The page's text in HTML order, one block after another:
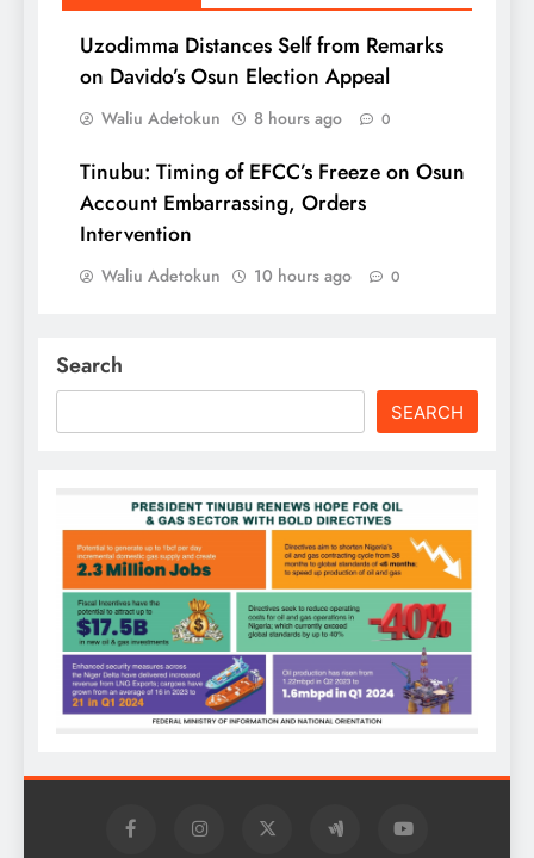
Uzodimma Distances Self from Remarks
on Davido’s Osun Election Appeal
Waliu Adetokun 8 hours ago 0
Tinubu: Timing of EFCC’s Freeze on Osun
Account Embarrassing, Orders
Intervention
Waliu Adetokun 10 hours ago 0
Search
SEARCH